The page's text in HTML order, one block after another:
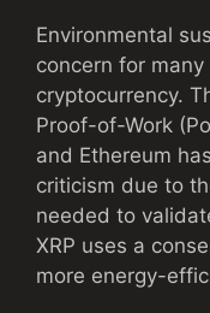
Environmental
concern for
cryptocurrency.
Proof-of-Work
and Ethereum
criticism due to
needed to
XRP uses a
more energy-